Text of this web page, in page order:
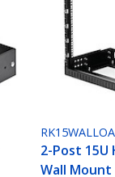
RK15WALLOA
2-Post
Wall